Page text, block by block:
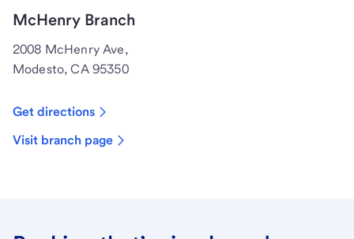
McHenry Branch
2008 McHenry Ave,
Modesto, CA 95350
Get directions
Visit branch page